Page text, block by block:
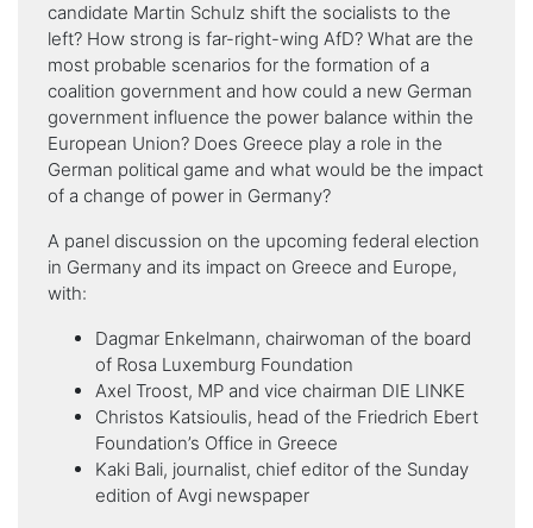
candidate Martin Schulz shift the socialists to the
left? How strong is far-right-wing AfD? What are the
most probable scenarios for the formation of a
coalition government and how could a new German
government influence the power balance within the
European Union? Does Greece play a role in the
German political game and what would be the impact
of a change of power in Germany?
A panel discussion on the upcoming federal election
in Germany and its impact on Greece and Europe,
with:
Dagmar Enkelmann, chairwoman of the board
of Rosa Luxemburg Foundation
Axel Troost, MP and vice chairman DIE LINKE
Christos Katsioulis, head of the Friedrich Ebert
Foundation’s Office in Greece
Kaki Bali, journalist, chief editor of the Sunday
edition of Avgi newspaper